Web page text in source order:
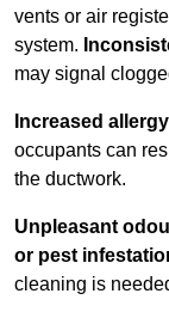
vents or air
system.
may signal
Increased
occupants can
the ductwork.
Unpleasant
or pest
cleaning is